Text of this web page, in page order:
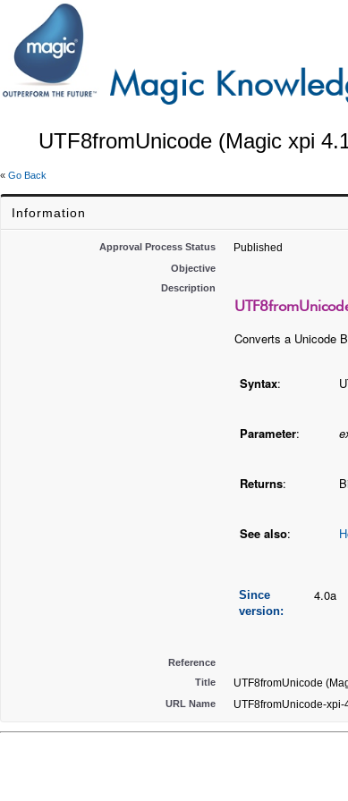
UTF8fromUnicode (Magic xpi
« Go Back
Information
Approval Process Status Published
Objective
Description
Converts a Unicode
Syntax:
Parameter:
Returns:
See also:
Since
version:
4.0a
Reference
Title
UTF8fromUnicode
URL Name UTF8fromUnicode-xpi-